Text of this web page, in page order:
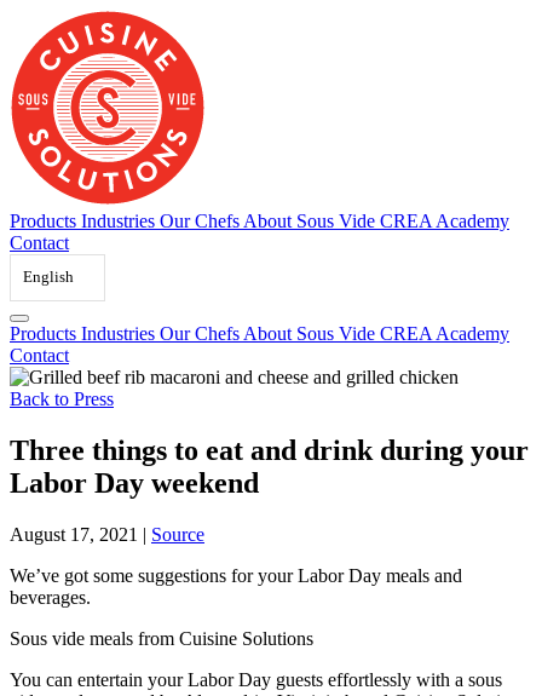
content
Products Industries Our Chefs About Sous Vide CREA Academy
Contact
English
Products Industries Our Chefs About Sous Vide CREA Academy
Contact
Back to Press
Three things to eat and drink during your
Labor Day weekend
August 17, 2021 | Source
We’ve got some suggestions for your Labor Day meals and
beverages.
Sous vide meals from Cuisine Solutions
You can entertain your Labor Day guests effortlessly with a sous